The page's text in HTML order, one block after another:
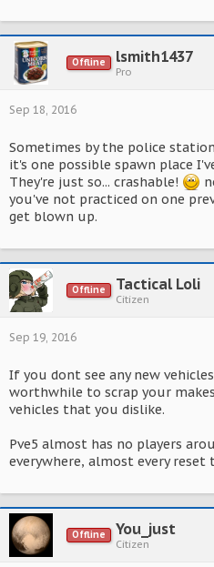
Offline lsmith1437
Pro
Sep 18, 2016
Sometimes by the police
it's one possible spawn place
They're just so... crashable!
you've not practiced on one
get blown up.
Offline Tactical Loli
Citizen
Sep 19, 2016
If you dont see any new
worthwhile to scrap your
vehicles that you dislike.
Pve5 almost has no players
everywhere, almost every reset
Offline You_just
Citizen